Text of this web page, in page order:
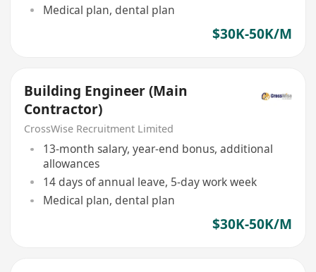
Medical plan, dental plan
$30K-50K/M
Building Engineer (Main
Contractor)
CrossWise Recruitment Limited
13-month salary, year-end bonus, additional
allowances
14 days of annual leave, 5-day work week
Medical plan, dental plan
$30K-50K/M